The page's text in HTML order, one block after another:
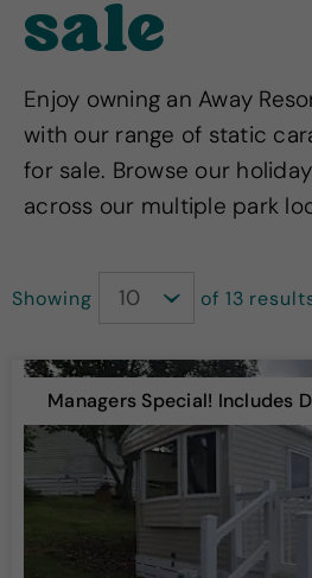
sale
Enjoy owning an Away
with our range of static
for sale. Browse our
across our multiple park
Showing of 13
Managers Special! Includes